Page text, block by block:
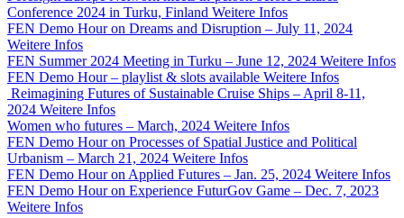
Conference 2024 in Turku, Finland Weitere Infos
FEN Demo Hour on Dreams and Disruption – July 11, 2024
Weitere Infos
FEN Summer 2024 Meeting in Turku – June 12, 2024 Weitere Infos
FEN Demo Hour – playlist & slots available Weitere Infos
Reimagining Futures of Sustainable Cruise Ships – April 8-11,
2024 Weitere Infos
Women who futures – March, 2024 Weitere Infos
FEN Demo Hour on Processes of Spatial Justice and Political
Urbanism – March 21, 2024 Weitere Infos
FEN Demo Hour on Applied Futures – Jan. 25, 2024 Weitere Infos
FEN Demo Hour on Experience FuturGov Game – Dec. 7, 2023
Weitere Infos